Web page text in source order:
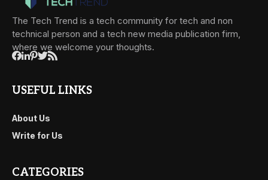
The Tech Trend is a tech community for tech and non
technical person and a tech new media publication firm,
where we welcome your thoughts.
USEFUL LINKS
About Us
Write for Us
CATEGORIES